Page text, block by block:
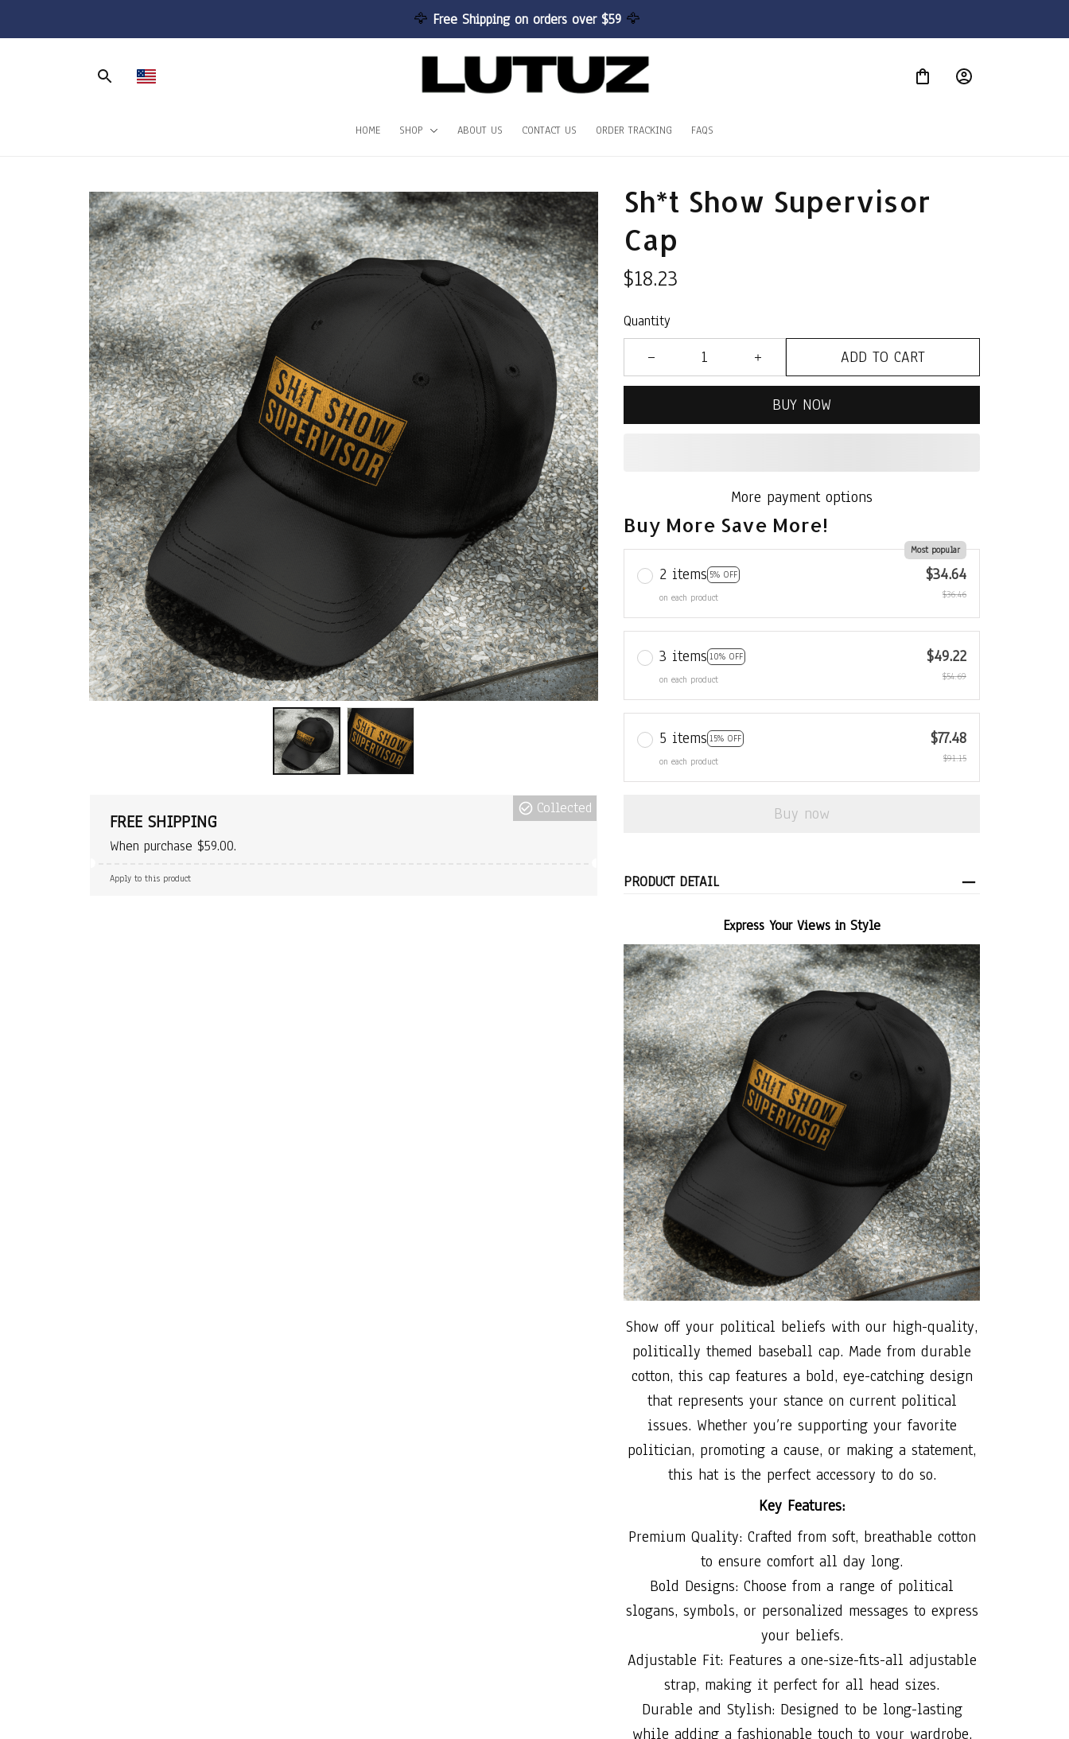
🦅 Free Shipping on orders over $59 🦅
HOME SHOP ABOUT US CONTACT US ORDER TRACKING FAQS
FREE SHIPPING
When purchase $59.00.
Collected
Apply to this product
Sh*t Show Supervisor
Cap
$18.23
Quantity
ADD TO CART
BUY NOW
More payment options
Buy More Save More!
2 items 5% OFF
Most popular
on each product
$34.64
$36.46
3 items 10% OFF
on each product
$49.22
$54.69
5 items 15% OFF
on each product
$77.48
$91.15
Buy now
PRODUCT DETAIL
Express Your Views in Style
Show off your political beliefs with our high-quality,
politically themed baseball cap. Made from durable
cotton, this cap features a bold, eye-catching design
that represents your stance on current political
issues. Whether you’re supporting your favorite
politician, promoting a cause, or making a statement,
this hat is the perfect accessory to do so.
Key Features:
Premium Quality: Crafted from soft, breathable cotton
to ensure comfort all day long.
Bold Designs: Choose from a range of political
slogans, symbols, or personalized messages to express
your beliefs.
Adjustable Fit: Features a one-size-fits-all adjustable
strap, making it perfect for all head sizes.
Durable and Stylish: Designed to be long-lasting
while adding a fashionable touch to your wardrobe.